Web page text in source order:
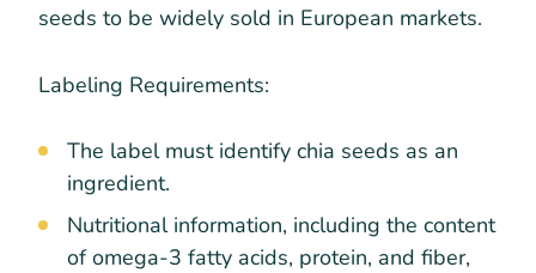
seeds to be widely sold in European markets.
Labeling Requirements:
The label must identify chia seeds as an
ingredient.
Nutritional information, including the content
of omega-3 fatty acids, protein, and fiber,